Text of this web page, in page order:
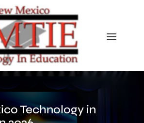
Technology in